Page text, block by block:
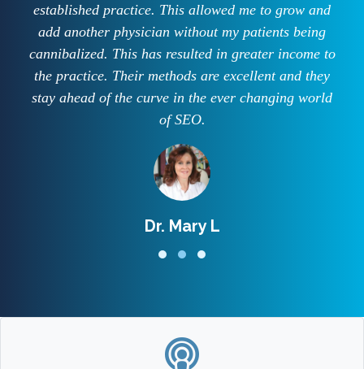
established practice. This allowed me to grow and
add another physician without my patients being
cannibalized. This has resulted in greater income to
the practice. Their methods are excellent and they
stay ahead of the curve in the ever changing world
of SEO.
Dr. Mary L